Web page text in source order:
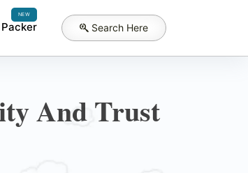
NEW
Search Here
And Trust